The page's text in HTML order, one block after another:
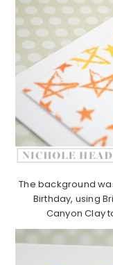
The background
Birthday, using
Canyon Clay